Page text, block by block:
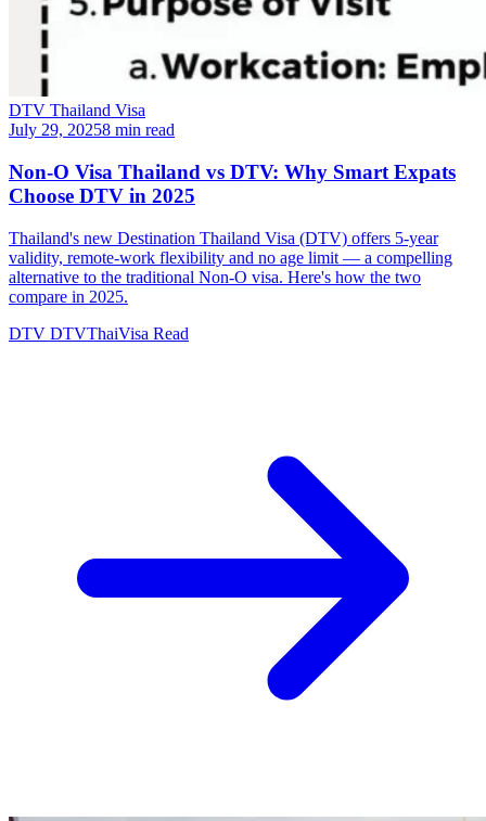
DTV Thailand Visa
July 29, 20258 min read
Non-O Visa Thailand vs DTV: Why Smart Expats
Choose DTV in 2025
Thailand's new Destination Thailand Visa (DTV) offers 5-year
validity, remote-work flexibility and no age limit — a compelling
alternative to the traditional Non-O visa. Here's how the two
compare in 2025.
DTV DTVThaiVisa Read